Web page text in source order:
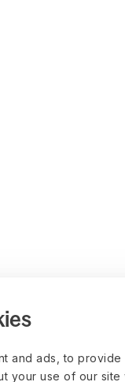
and ads, to
your use of our